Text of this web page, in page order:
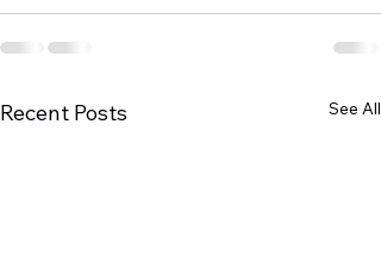
Recent Posts See All